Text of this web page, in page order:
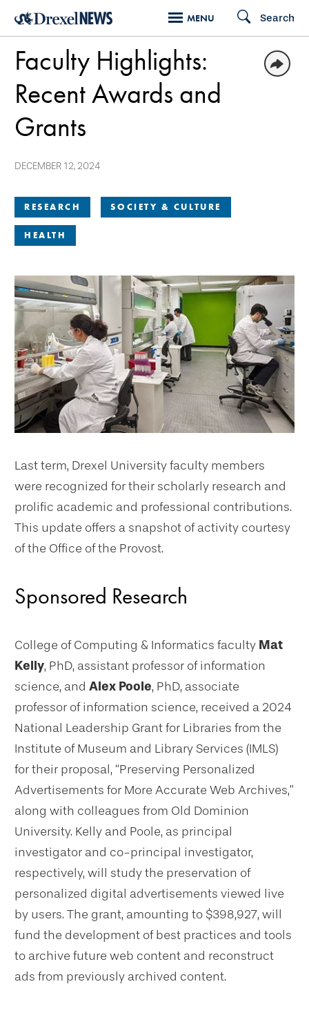
Skip
main
content
MENU Search
RESEARCH SOCIETY & CULTURE
HEALTH
Faculty Highlights:
Recent Awards and
Grants
DECEMBER 12, 2024
Last term, Drexel University faculty members
were recognized for their scholarly research and
prolific academic and professional contributions.
This update offers a snapshot of activity courtesy
of the Office of the Provost.
Sponsored Research
College of Computing & Informatics faculty Mat
Kelly, PhD, assistant professor of information
science, and Alex Poole, PhD, associate
professor of information science, received a 2024
National Leadership Grant for Libraries from the
Institute of Museum and Library Services (IMLS)
for their proposal, “Preserving Personalized
Advertisements for More Accurate Web Archives,”
along with colleagues from Old Dominion
University. Kelly and Poole, as principal
investigator and co-principal investigator,
respectively, will study the preservation of
personalized digital advertisements viewed live
by users. The grant, amounting to $398,927, will
fund the development of best practices and tools
to archive future web content and reconstruct
ads from previously archived content.